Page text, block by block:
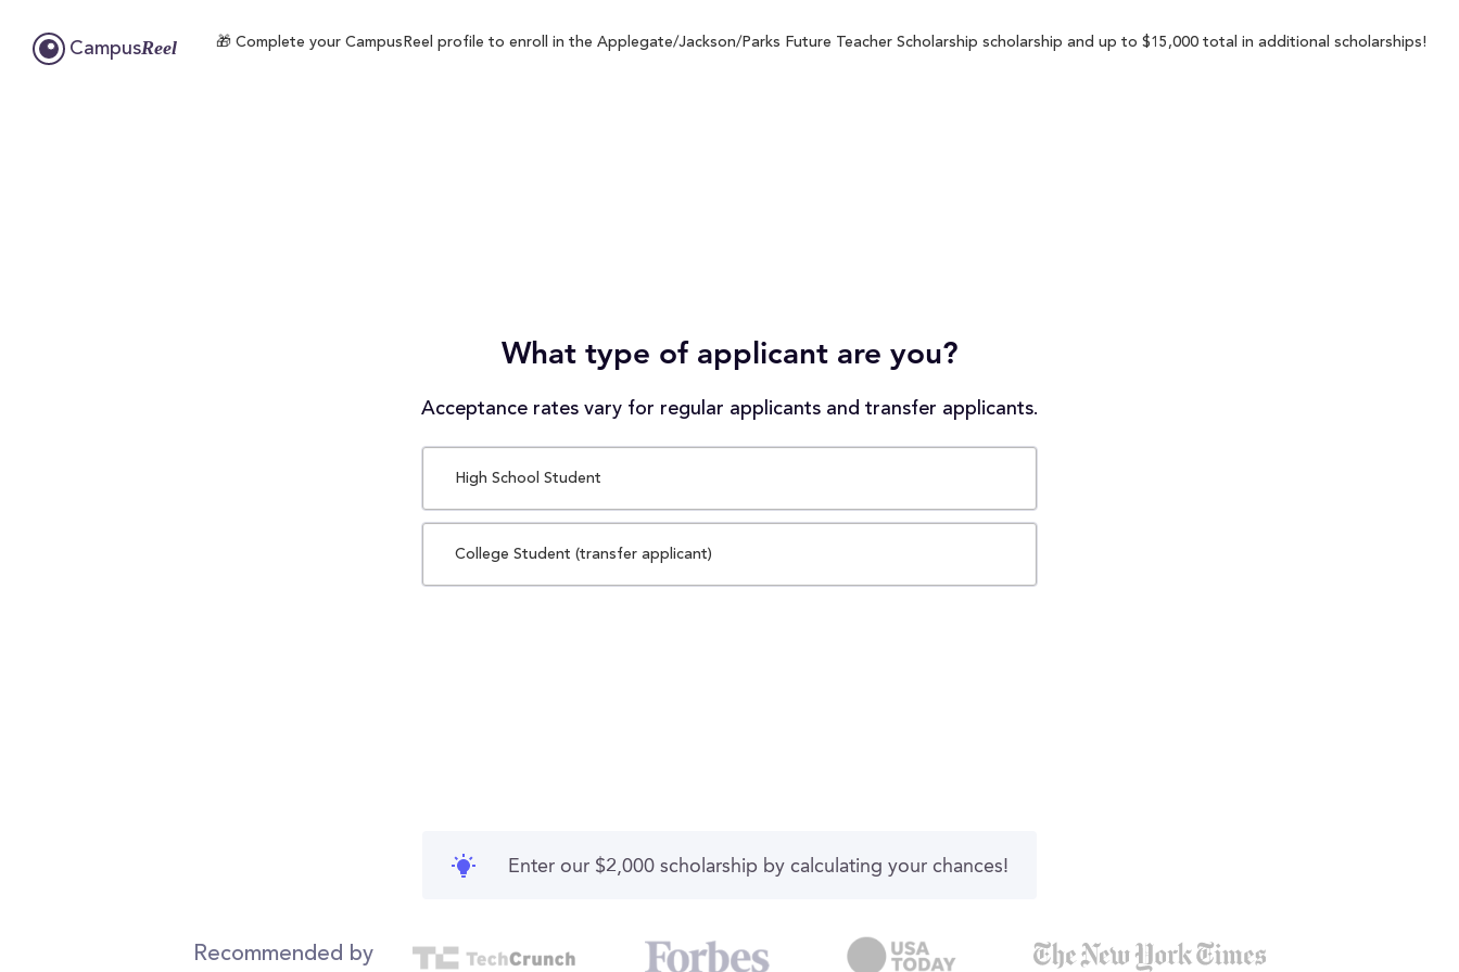
CampusReel 🎁 Complete your CampusReel profile to enroll in the Applegate/Jackson/Parks Future Teacher Scholarship scholarship and up to $15,000 total in additional scholarships!
What type of applicant are you?
Acceptance rates vary for regular applicants and transfer applicants.
High School Student
College Student (transfer applicant)
Enter our $2,000 scholarship by calculating your chances!
Recommended by